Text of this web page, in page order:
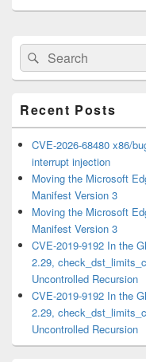
Primary
Sidebar
Widget
Area
Search
for:
Search
Recent Posts
CVE-2026-68480 x86/
interrupt injection
Moving the Microsoft
Manifest Version 3
Moving the Microsoft
Manifest Version 3
CVE-2019-9192 In the
2.29,
Uncontrolled Recursion
CVE-2019-9192 In the
2.29,
Uncontrolled Recursion